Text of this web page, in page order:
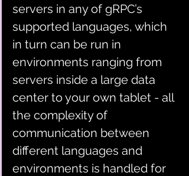
servers in any of gRPC’s
supported languages, which
in turn can be run in
environments ranging from
servers inside a large data
center to your own tablet - all
the complexity of
communication between
different languages and
environments is handled for